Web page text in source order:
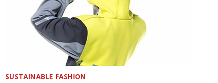
SUSTAINABLE FASHION